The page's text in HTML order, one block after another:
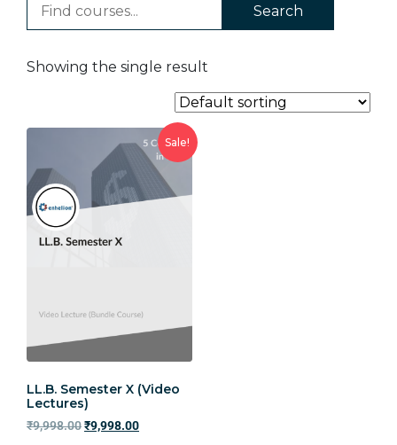
Search
Showing the single result
Sale!
LL.B. Semester X (Video
Lectures)
₹9,998.00₹9,998.00